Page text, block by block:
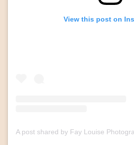
View this post on